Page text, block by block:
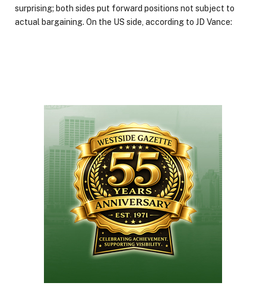
surprising; both sides put forward positions not subject to
actual bargaining. On the US side, according to JD Vance: